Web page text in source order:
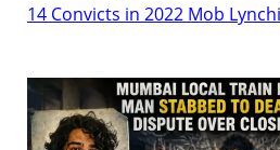
14 Convicts in 2022 Mob